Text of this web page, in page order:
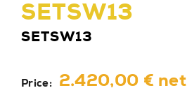
SETSW13
SETSW13
Price: 2.420,00 € net